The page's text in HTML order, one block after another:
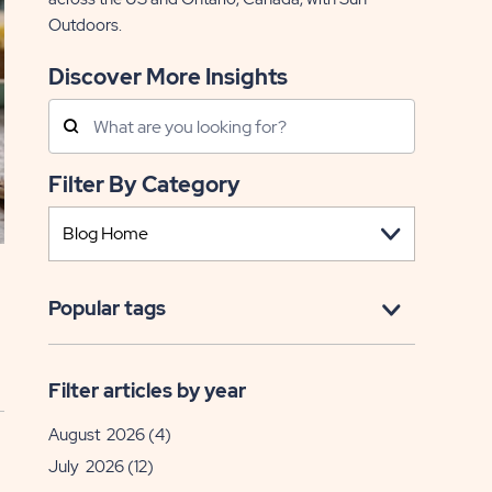
Outdoors.
Discover More Insights
Search
Posts
Filter By Category
Popular tags
Filter articles by year
August 2026 (4)
July 2026 (12)